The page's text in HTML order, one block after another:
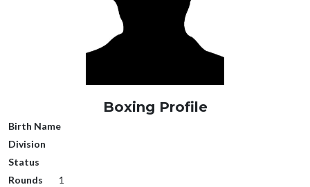
Boxing Profile
Birth Name
Division
Status
Rounds
1